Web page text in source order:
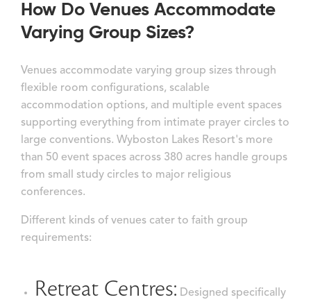
How Do Venues Accommodate
Varying Group Sizes?
Venues accommodate varying group sizes through
flexible room configurations, scalable
accommodation options, and multiple event spaces
supporting everything from intimate prayer circles to
large conventions. Wyboston Lakes Resort's more
than 50 event spaces across 380 acres handle groups
from small study circles to major religious
conferences.
Different kinds of venues cater to faith group
requirements:
Retreat Centres: Designed specifically